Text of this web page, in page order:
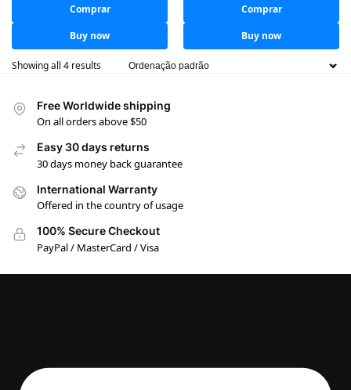
Comprar
Buy now
Comprar
Buy now
Showing all 4 results
Free Worldwide shipping
On all orders above $50
Easy 30 days returns
30 days money back guarantee
International Warranty
Offered in the country of usage
100% Secure Checkout
PayPal / MasterCard / Visa